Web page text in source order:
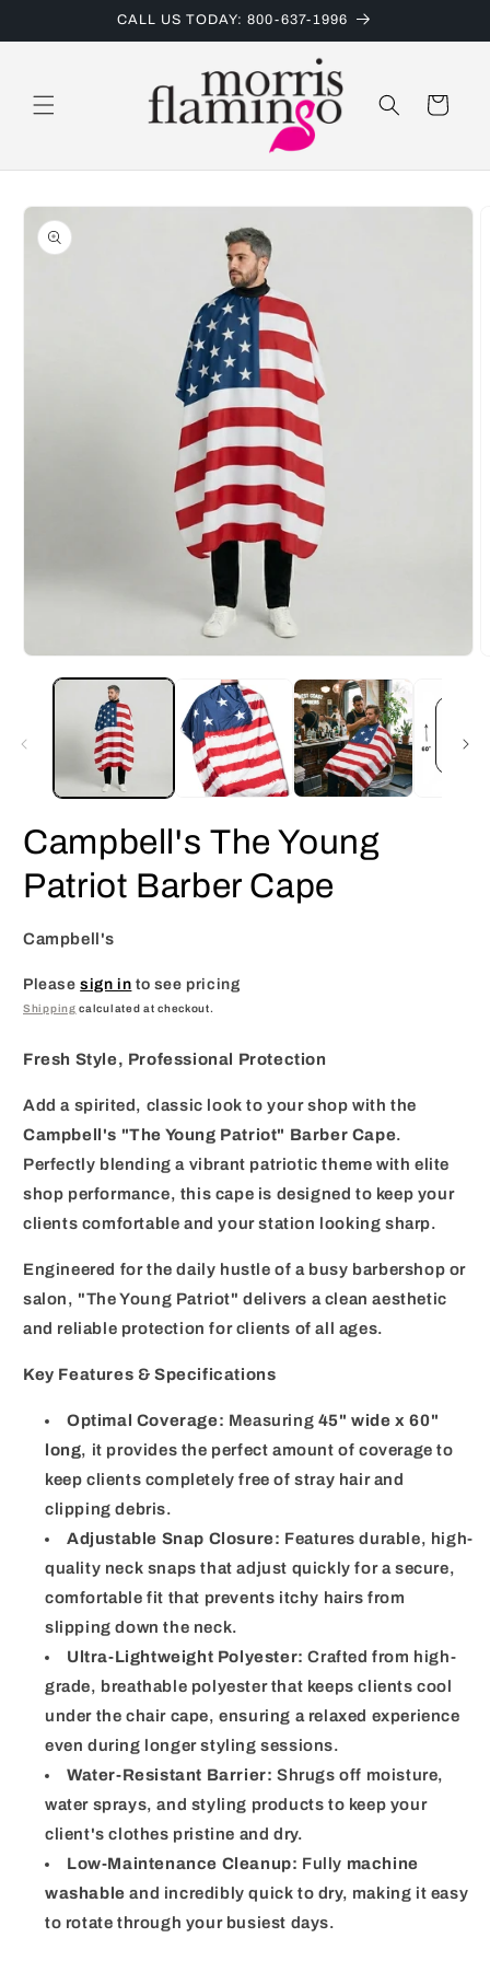
CALL US TODAY: 800-637-1996
Cart
Skip to
product
information
media
Campbell's The Young
Patriot Barber Cape
Campbell's
Pleasesign in to see pricing
Shipping calculated at checkout.
Fresh Style, Professional Protection
Add a spirited, classic look to your shop with the
Campbell's "The Young Patriot" Barber Cape.
Perfectly blending a vibrant patriotic theme with elite
shop performance, this cape is designed to keep your
clients comfortable and your station looking sharp.
Engineered for the daily hustle of a busy barbershop or
salon, "The Young Patriot" delivers a clean aesthetic
and reliable protection for clients of all ages.
Key Features & Specifications
Optimal Coverage: Measuring 45" wide x 60"
long, it provides the perfect amount of coverage to
keep clients completely free of stray hair and
clipping debris.
Adjustable Snap Closure: Features durable, high-
quality neck snaps that adjust quickly for a secure,
comfortable fit that prevents itchy hairs from
slipping down the neck.
Ultra-Lightweight Polyester: Crafted from high-
grade, breathable polyester that keeps clients cool
under the chair cape, ensuring a relaxed experience
even during longer styling sessions.
Water-Resistant Barrier: Shrugs off moisture,
water sprays, and styling products to keep your
client's clothes pristine and dry.
Low-Maintenance Cleanup: Fully machine
washable and incredibly quick to dry, making it easy
to rotate through your busiest days.